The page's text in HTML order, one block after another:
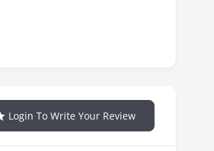
Login To Write Your Review